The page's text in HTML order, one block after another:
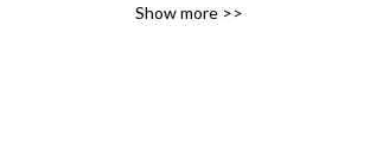
Tikvat Israel Messianic
Show more >>